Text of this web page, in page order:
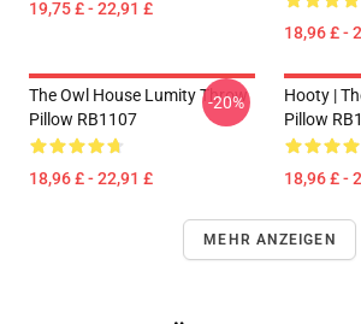
19,75 £ - 22,91 £
18,96 £ -
The Owl House Lumity Throw
Pillow RB1107
18,96 £ - 22,91 £
-20%
Hooty |
Pillow
18,96 £ -
MEHR ANZEIGEN